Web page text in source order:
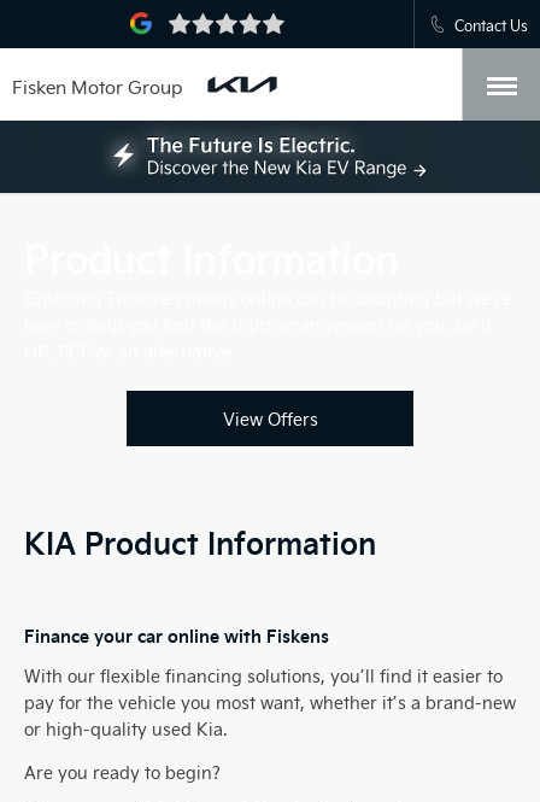
Contact Us
Fisken Motor Group
View Offers
KIA Product Information
Finance your car online with Fiskens
With our flexible financing solutions, you’ll find it easier to
pay for the vehicle you most want, whether it’s a brand-new
or high-quality used Kia.
Are you ready to begin?